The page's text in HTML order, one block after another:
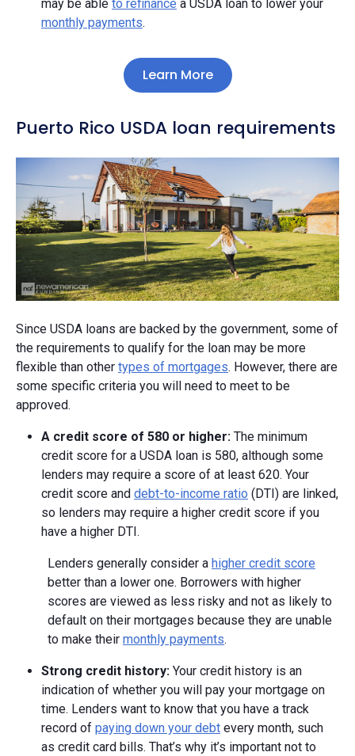
may be able to refinance a USDA loan to lower your
monthly payments.
Learn More
Puerto Rico USDA loan requirements
Since USDA loans are backed by the government, some of
the requirements to qualify for the loan may be more
flexible than other types of mortgages. However, there are
some specific criteria you will need to meet to be
approved.
A credit score of 580 or higher: The minimum
credit score for a USDA loan is 580, although some
lenders may require a score of at least 620. Your
credit score and debt-to-income ratio (DTI) are linked,
so lenders may require a higher credit score if you
have a higher DTI.
Lenders generally consider a higher credit score
better than a lower one. Borrowers with higher
scores are viewed as less risky and not as likely to
default on their mortgages because they are unable
to make their monthly payments.
Strong credit history: Your credit history is an
indication of whether you will pay your mortgage on
time. Lenders want to know that you have a track
record of paying down your debt every month, such
as credit card bills. That’s why it’s important not to